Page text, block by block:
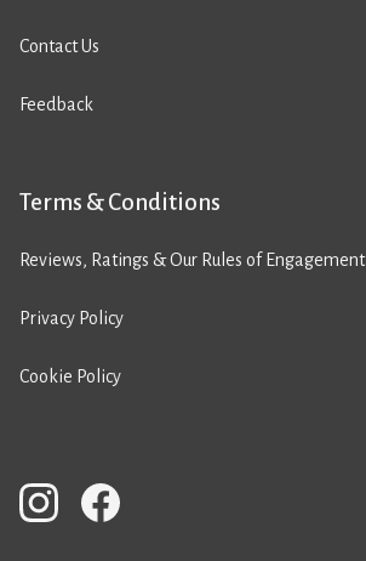
Contact Us
Feedback
Terms & Conditions
Reviews, Ratings & Our Rules of Engagement
Privacy Policy
Cookie Policy